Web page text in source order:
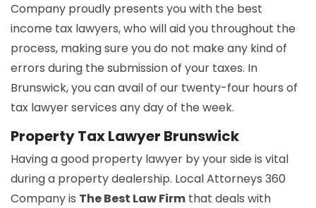
Company proudly presents you with the best
income tax lawyers, who will aid you throughout the
process, making sure you do not make any kind of
errors during the submission of your taxes. In
Brunswick, you can avail of our twenty-four hours of
tax lawyer services any day of the week.
Property Tax Lawyer Brunswick
Having a good property lawyer by your side is vital
during a property dealership. Local Attorneys 360
Company is The Best Law Firm that deals with